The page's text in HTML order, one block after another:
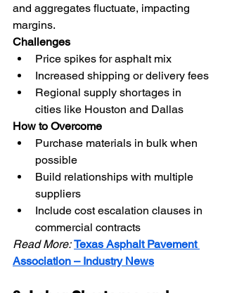
and aggregates fluctuate, impacting
margins.
Challenges
Price spikes for asphalt mix
Increased shipping or delivery fees
Regional supply shortages in
cities like Houston and Dallas
How to Overcome
Purchase materials in bulk when
possible
Build relationships with multiple
suppliers
Include cost escalation clauses in
commercial contracts
Read More: Texas Asphalt Pavement
Association – Industry News